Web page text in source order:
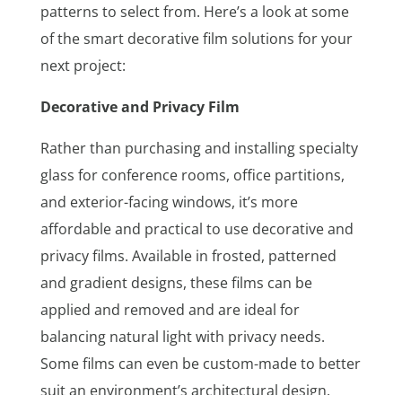
patterns to select from. Here’s a look at some
of the smart decorative film solutions for your
next project:
Decorative and Privacy Film
Rather than purchasing and installing specialty
glass for conference rooms, office partitions,
and exterior-facing windows, it’s more
affordable and practical to use decorative and
privacy films. Available in frosted, patterned
and gradient designs, these films can be
applied and removed and are ideal for
balancing natural light with privacy needs.
Some films can even be custom-made to better
suit an environment’s architectural design.